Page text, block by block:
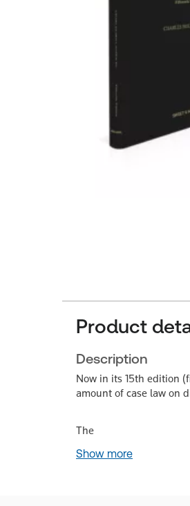
Product
Description
Now in its 15th edition
amount of case law on
The
Show more